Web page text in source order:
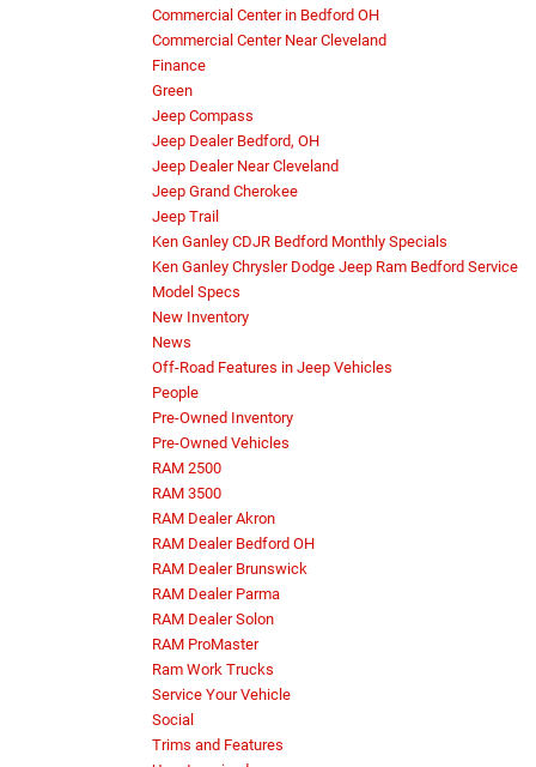
Commercial Center in Bedford OH
Commercial Center Near Cleveland
Finance
Green
Jeep Compass
Jeep Dealer Bedford, OH
Jeep Dealer Near Cleveland
Jeep Grand Cherokee
Jeep Trail
Ken Ganley CDJR Bedford Monthly Specials
Ken Ganley Chrysler Dodge Jeep Ram Bedford Service
Model Specs
New Inventory
News
Off-Road Features in Jeep Vehicles
People
Pre-Owned Inventory
Pre-Owned Vehicles
RAM 2500
RAM 3500
RAM Dealer Akron
RAM Dealer Bedford OH
RAM Dealer Brunswick
RAM Dealer Parma
RAM Dealer Solon
RAM ProMaster
Ram Work Trucks
Service Your Vehicle
Social
Trims and Features